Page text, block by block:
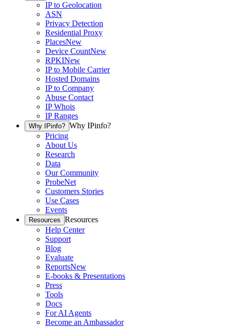
IP to Geolocation
ASN
Privacy Detection
Residential Proxy
PlacesNew
Device CountNew
RPKINew
IP to Mobile Carrier
Hosted Domains
IP to Company
Abuse Contact
IP Whois
IP Ranges
Why IPinfo? Why IPinfo?
Pricing
About Us
Research
Data
Our Community
ProbeNet
Customers Stories
Use Cases
Events
Resources Resources
Help Center
Support
Blog
Evaluate
ReportsNew
E-books & Presentations
Press
Tools
Docs
For AI Agents
Become an Ambassador